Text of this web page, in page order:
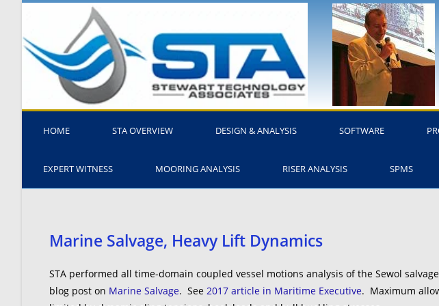
HOME STA OVERVIEW DESIGN & ANALYSIS SOFTWARE
EXPERT WITNESS MOORING ANALYSIS RISER ANALYSIS SPMS
Marine Salvage, Heavy Lift Dynamics
STA performed all time-domain coupled vessel motions analysis of the Sewol
blog post on Marine Salvage. See 2017 article in Maritime Executive. Maximum